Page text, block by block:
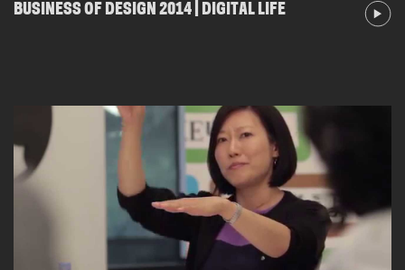
BUSINESS OF DESIGN 2014 | DIGITAL LIFE